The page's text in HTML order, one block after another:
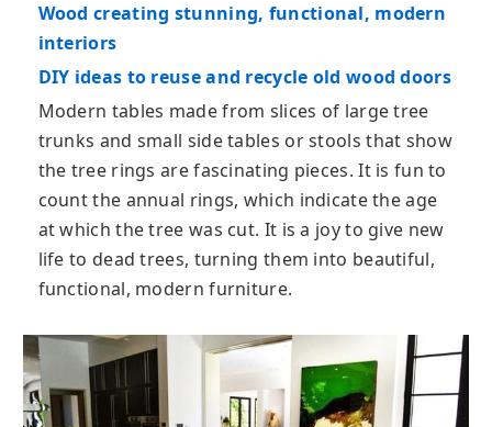
Wood creating stunning, functional, modern
interiors
DIY ideas to reuse and recycle old wood doors
Modern tables made from slices of large tree
trunks and small side tables or stools that show
the tree rings are fascinating pieces. It is fun to
count the annual rings, which indicate the age
at which the tree was cut. It is a joy to give new
life to dead trees, turning them into beautiful,
functional, modern furniture.